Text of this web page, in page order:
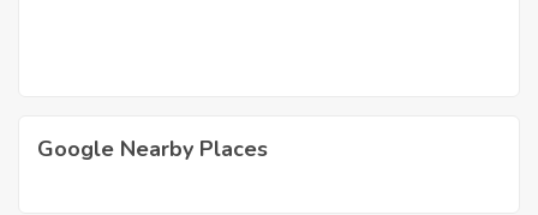
Google Nearby Places